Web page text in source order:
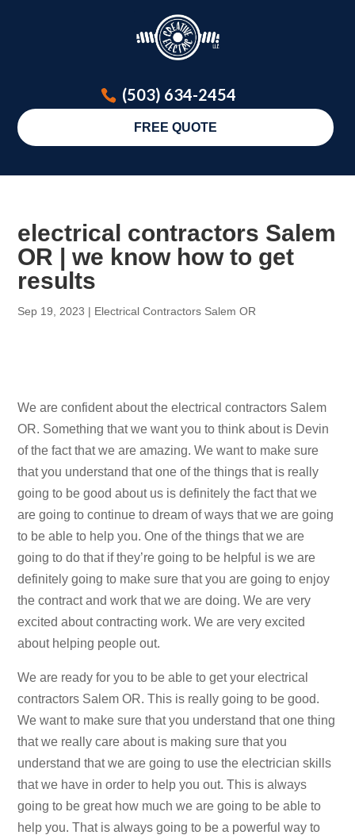
(503) 634-2454
FREE QUOTE
electrical contractors Salem
OR | we know how to get
results
Sep 19, 2023 | Electrical Contractors Salem OR
We are confident about the electrical contractors Salem
OR. Something that we want you to think about is Devin
of the fact that we are amazing. We want to make sure
that you understand that one of the things that is really
going to be good about us is definitely the fact that we
are going to continue to dream of ways that we are going
to be able to help you. One of the things that we are
going to do that if they’re going to be helpful is we are
definitely going to make sure that you are going to enjoy
the contract and work that we are doing. We are very
excited about contracting work. We are very excited
about helping people out.
We are ready for you to be able to get your electrical
contractors Salem OR. This is really going to be good.
We want to make sure that you understand that one thing
that we really care about is making sure that you
understand that we are going to use the electrician skills
that we have in order to help you out. This is always
going to be great how much we are going to be able to
help you. That is always going to be a powerful way to